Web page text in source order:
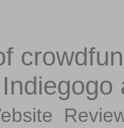
Indiegogo